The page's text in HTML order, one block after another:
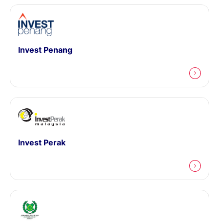
Invest Penang
Invest Perak